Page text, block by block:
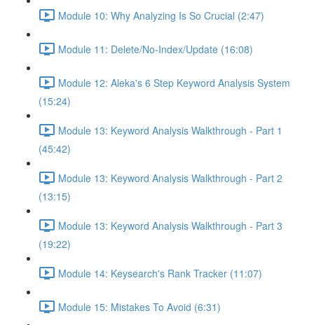
Module 10: Why Analyzing Is So Crucial (2:47)
Module 11: Delete/No-Index/Update (16:08)
Module 12: Aleka's 6 Step Keyword Analysis System
(15:24)
Module 13: Keyword Analysis Walkthrough - Part 1
(45:42)
Module 13: Keyword Analysis Walkthrough - Part 2
(13:15)
Module 13: Keyword Analysis Walkthrough - Part 3
(19:22)
Module 14: Keysearch's Rank Tracker (11:07)
Module 15: Mistakes To Avoid (6:31)